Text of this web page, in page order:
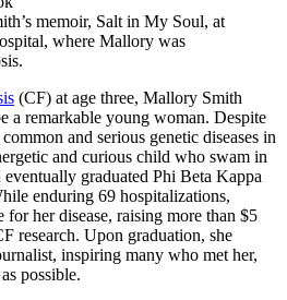
memoir, Salt in My Soul, at
where Mallory was
(CF) at age three, Mallory Smith
a remarkable young woman. Despite
and serious genetic diseases in
and curious child who swam in
eventually graduated Phi Beta Kappa
enduring 69 hospitalizations,
her disease, raising more than $5
research. Upon graduation, she
inspiring many who met her,
possible.